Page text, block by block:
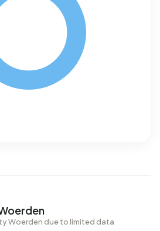
Woerden due to limited data